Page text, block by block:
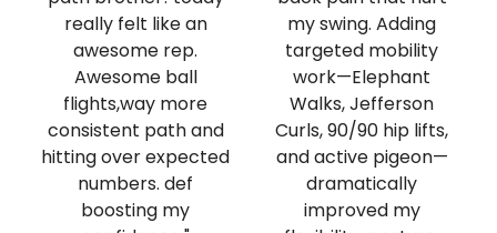
really felt like an
awesome rep.
Awesome ball
flights,way more
consistent path and
hitting over expected
numbers. def
boosting my
my swing. Adding
targeted mobility
work—Elephant
Walks, Jefferson
Curls, 90/90 hip lifts,
and active pigeon—
dramatically
improved my